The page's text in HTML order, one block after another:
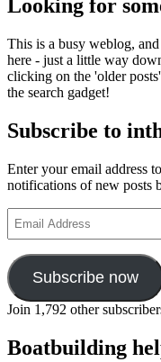
Looking for
This is a busy weblog,
here - just a little way
clicking on the 'older
the search gadget!
Subscribe to
Enter your email address
notifications of new posts
Address
Subscribe now
Join 1,792 other
Boatbuilding